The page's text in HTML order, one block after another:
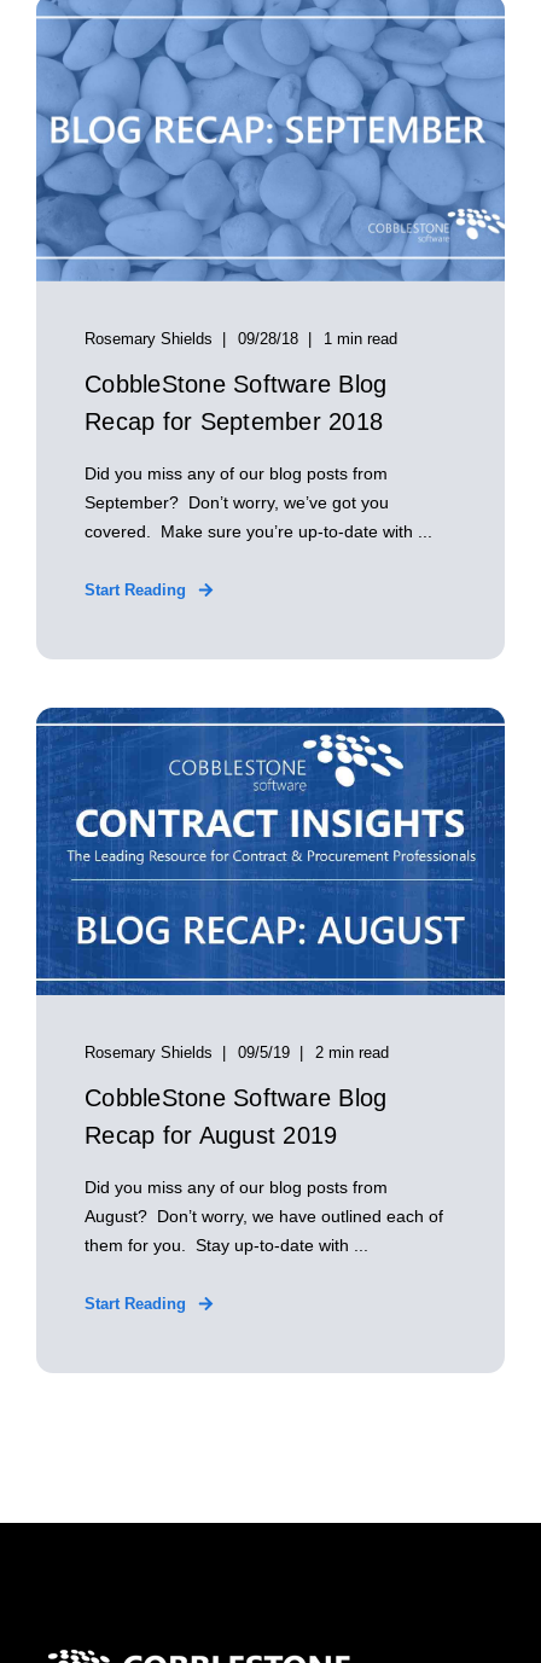
Rosemary Shields 09/28/18 1 min read
CobbleStone Software Blog
Recap for September 2018
Did you miss any of our blog posts from
September? Don’t worry, we’ve got you
covered. Make sure you’re up-to-date with ...
Start Reading
Rosemary Shields 09/5/19 2 min read
CobbleStone Software Blog
Recap for August 2019
Did you miss any of our blog posts from
August? Don’t worry, we have outlined each of
them for you. Stay up-to-date with ...
Start Reading